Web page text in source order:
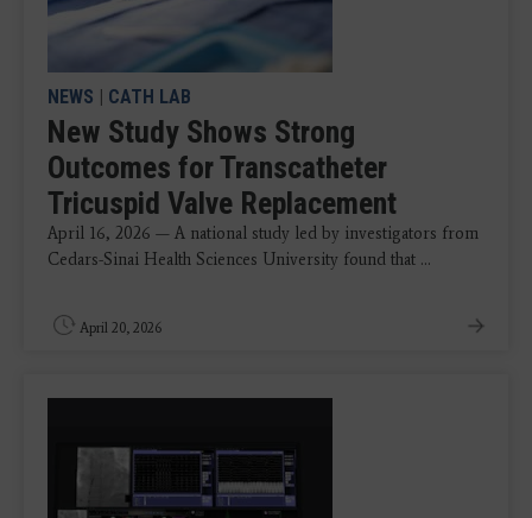
NEWS | CATH LAB
New Study Shows Strong
Outcomes for Transcatheter
Tricuspid Valve Replacement
April 16, 2026 — A national study led by investigators from
Cedars-Sinai Health Sciences University found that ...
April 20, 2026